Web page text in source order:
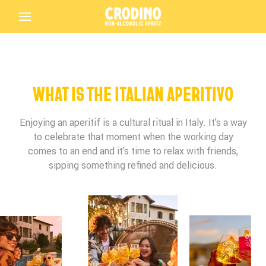
Crodino
Crodino Rosso
WHAT IS THE ITALIAN APERITIVO
Enjoying an aperitif is a cultural ritual in Italy. It’s a way
to celebrate that moment when the working day
comes to an end and it’s time to relax with friends,
sipping something refined and delicious.
Birthday*
Terms and Conditions Accepted
Submit
THANK YOU FOR PARTICIPATING IN THE
Birthday*
In which bar/restaurant are you enjoying your
Birthday*
Is this your first time tasting Crodino?
Driving Licence
Preferred Language